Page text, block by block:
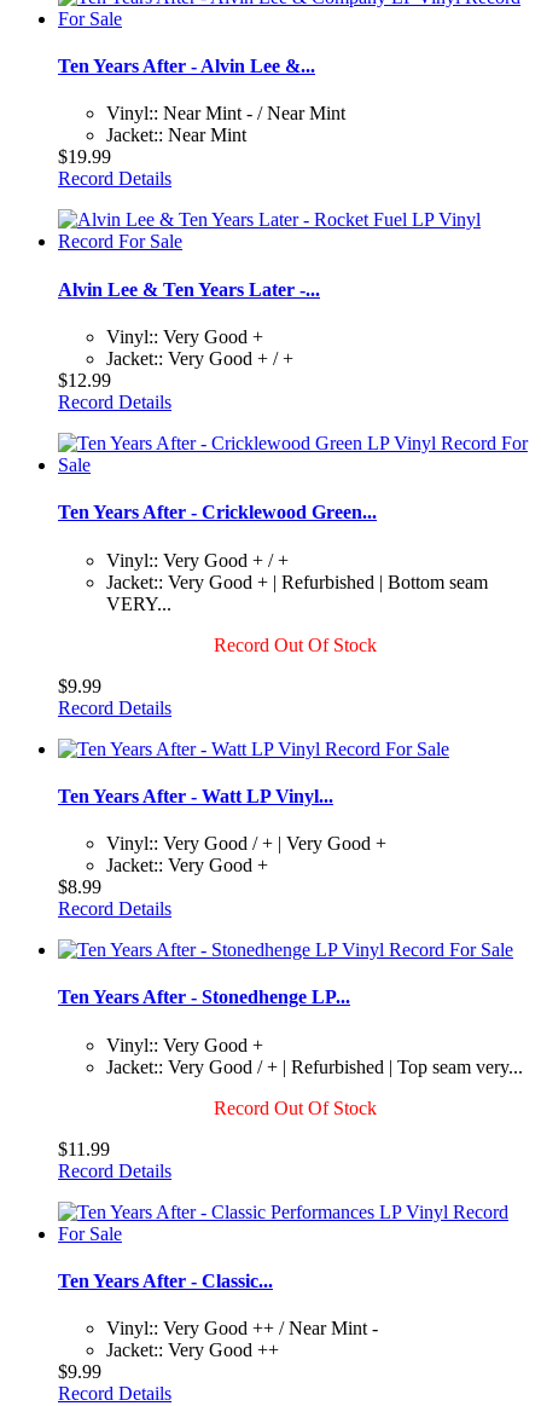
Ten Years After - Alvin Lee &...
Vinyl:: Near Mint - / Near Mint
Jacket:: Near Mint
$19.99
Record Details
Alvin Lee & Ten Years Later -...
Vinyl:: Very Good +
Jacket:: Very Good + / +
$12.99
Record Details
Ten Years After - Cricklewood Green...
Vinyl:: Very Good + / +
Jacket:: Very Good + | Refurbished | Bottom seam
VERY...
Record Out Of Stock
$9.99
Record Details
Ten Years After - Watt LP Vinyl...
Vinyl:: Very Good / + | Very Good +
Jacket:: Very Good +
$8.99
Record Details
Ten Years After - Stonedhenge LP...
Vinyl:: Very Good +
Jacket:: Very Good / + | Refurbished | Top seam very...
Record Out Of Stock
$11.99
Record Details
Ten Years After - Classic...
Vinyl:: Very Good ++ / Near Mint -
Jacket:: Very Good ++
$9.99
Record Details